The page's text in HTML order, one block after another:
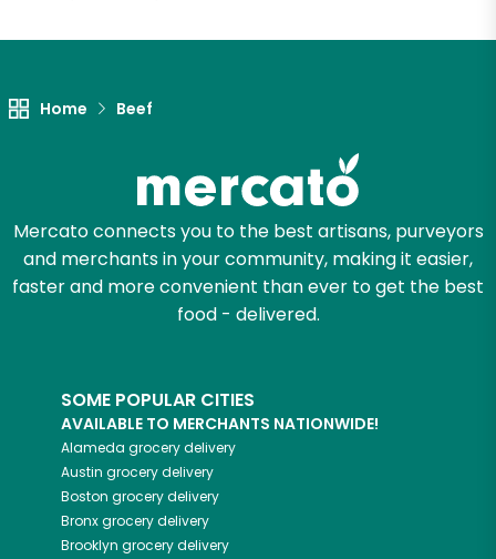
Home Beef
Mercato connects you to the best artisans, purveyors
and merchants in your community, making it easier,
faster and more convenient than ever to get the best
food - delivered.
SOME POPULAR CITIES
AVAILABLE TO MERCHANTS NATIONWIDE!
Alameda grocery delivery
Austin grocery delivery
Boston grocery delivery
Bronxgrocery delivery
Brooklyn grocery delivery
Email address
Let's shop!